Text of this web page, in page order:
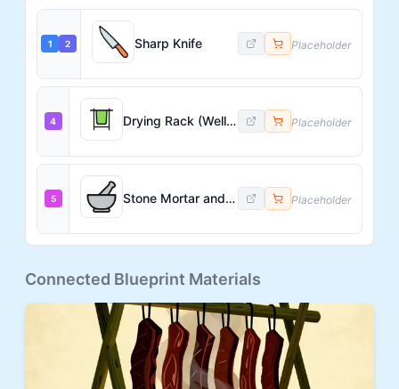
1 2 Sharp Knife Placeholder
4 Drying Rack (Well-Ventilated) Placeholder
5 Stone Mortar and Pestle (large) Placeholder
Connected Blueprint Materials